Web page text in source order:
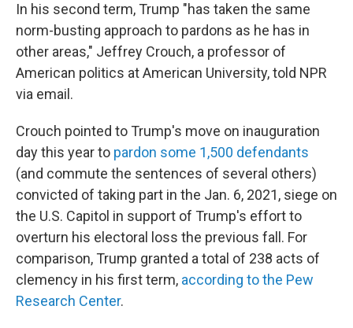
In his second term, Trump "has taken the same
norm-busting approach to pardons as he has in
other areas," Jeffrey Crouch, a professor of
American politics at American University, told NPR
via email.
Crouch pointed to Trump's move on inauguration
day this year to pardon some 1,500 defendants
(and commute the sentences of several others)
convicted of taking part in the Jan. 6, 2021, siege on
the U.S. Capitol in support of Trump's effort to
overturn his electoral loss the previous fall. For
comparison, Trump granted a total of 238 acts of
clemency in his first term, according to the Pew
Research Center.